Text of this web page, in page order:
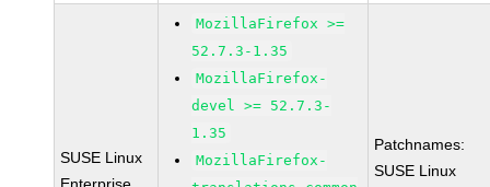
SUSE Linux
MozillaFirefox >=
52.7.3-1.35
MozillaFirefox-
devel >= 52.7.3-
1.35
MozillaFirefox-
Patchnames:
SUSE Linux